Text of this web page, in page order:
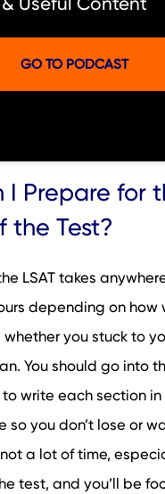
GO TO PODCAST
I Prepare for
the Test?
LSAT takes
depending on how
you stuck to
You should go into
write each section
so you don’t lose or
not a lot of time,
test, and you’ll be